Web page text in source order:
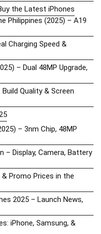
the Latest iPhones
Philippines (2025) – A19
Charging Speed &
– Dual 48MP Upgrade,
Quality & Screen
– 3nm Chip, 48MP
– Display, Camera, Battery
& Promo Prices in the
2025 – Launch News,
iPhone, Samsung, &